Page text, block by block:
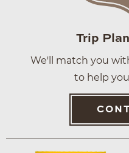
Trip
We'll match you
to help